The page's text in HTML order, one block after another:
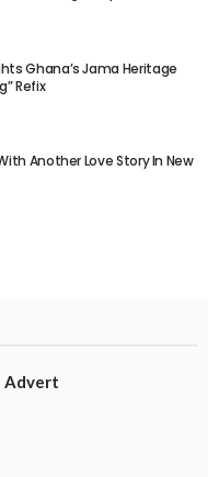
Ghana’s Jama Heritage
Refix
Another Love Story In New
Advert